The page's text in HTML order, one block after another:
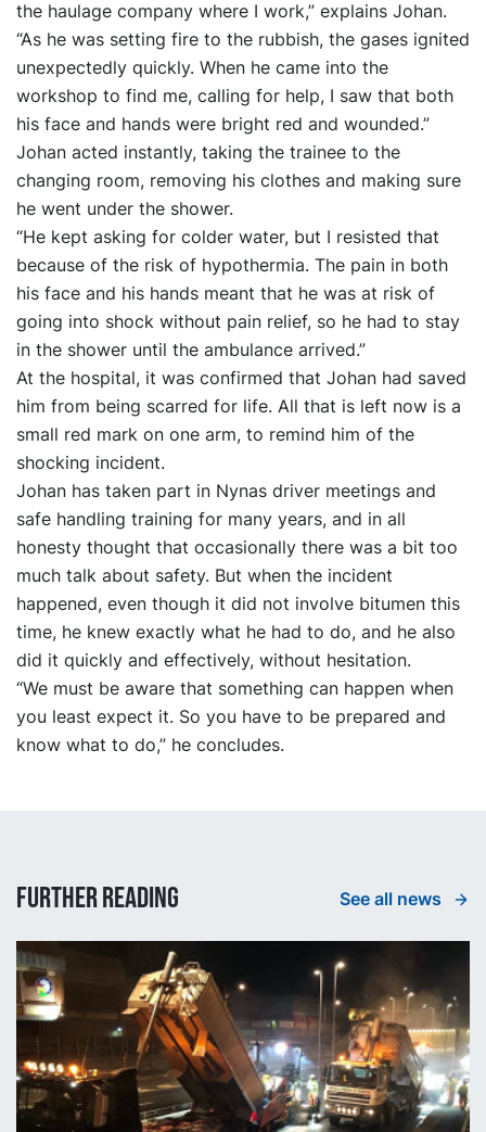
the haulage company where I work,” explains Johan.
“As he was setting fire to the rubbish, the gases ignited
unexpectedly quickly. When he came into the
workshop to find me, calling for help, I saw that both
his face and hands were bright red and wounded.”
Johan acted instantly, taking the trainee to the
changing room, removing his clothes and making sure
he went under the shower.
“He kept asking for colder water, but I resisted that
because of the risk of hypothermia. The pain in both
his face and his hands meant that he was at risk of
going into shock without pain relief, so he had to stay
in the shower until the ambulance arrived.”
At the hospital, it was confirmed that Johan had saved
him from being scarred for life. All that is left now is a
small red mark on one arm, to remind him of the
shocking incident.
Johan has taken part in Nynas driver meetings and
safe handling training for many years, and in all
honesty thought that occasionally there was a bit too
much talk about safety. But when the incident
happened, even though it did not involve bitumen this
time, he knew exactly what he had to do, and he also
did it quickly and effectively, without hesitation.
“We must be aware that something can happen when
you least expect it. So you have to be prepared and
know what to do,” he concludes.
Further reading See all news